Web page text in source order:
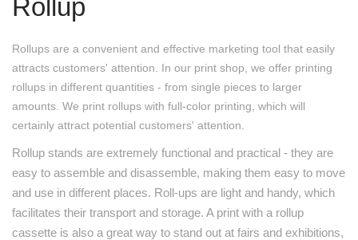
Rollup
Rollups are a convenient and effective marketing tool that easily
attracts customers' attention. In our print shop, we offer printing
rollups in different quantities - from single pieces to larger
amounts. We print rollups with full-color printing, which will
certainly attract potential customers' attention.
Rollup stands are extremely functional and practical - they are
easy to assemble and disassemble, making them easy to move
and use in different places. Roll-ups are light and handy, which
facilitates their transport and storage. A print with a rollup
cassette is also a great way to stand out at fairs and exhibitions,